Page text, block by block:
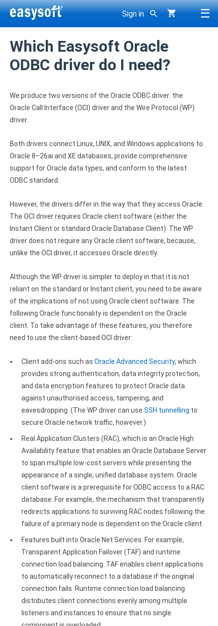
☰
Sign in
< Back
ODBC drivers >
JDBC drivers >
Bridges, gateways >
All products
SQL Server ODBC driver
SQL Azure ODBC driver
DB2 ODBC driver
Derby ODBC driver
InterBase ODBC driver
MySQL ODBC driver
Sybase ODBC driver
Accounting and finance
FreeAgent ODBC driver
PayPal ODBC driver
QuickBooks Desktop ODBC driver
QuickBooks Online ODBC driver
Xero ODBC driver
Zoho Books ODBC driver
Salesforce ODBC driver
SugarCRM ODBC driver
Zoho CRM ODBC driver
Cassandra ODBC driver
MongoDB ODBC driver
Google BigQuery ODBC driver
< Back
JDBC-ODBC Bridge
JDBC-Access Gateway
< Back
ODBC-ODBC Bridge
ODBC-JDBC Gateway
dbExpress-ODBC Gateway
< Back
ODBC-ODBC Join Engine
SDK
Consultancy
Client applications
User Guides
Knowledge Base
Overview
Pricing options
Trial license request
Full license request
Company
About Easysoft
Careers
Resellers
Clients
Which Easysoft Oracle
ODBC driver do I need?
We produce two versions of the Oracle ODBC driver: the
Oracle Call Interface (OCI) driver and the Wire Protocol (WP)
driver.
Both drivers connect Linux, UNIX, and Windows applications to
Oracle 8–26ai and XE databases, provide comprehensive
support for Oracle data types, and conform to the latest
ODBC standard.
However, the drivers differ in the way that they access Oracle.
The OCI driver requires Oracle client software (either the
Instant Client or standard Oracle Database Client). The WP
driver does not require any Oracle client software, because,
unlike the OCI driver, it accesses Oracle directly.
Although the WP driver is simpler to deploy in that it is not
reliant on the standard or Instant client, you need to be aware
of the implications of not using Oracle client software. The
following Oracle functionality is dependent on the Oracle
client. To take advantage of these features, you therefore
need to use the client-based OCI driver:
Client add-ons such as Oracle Advanced Security, which
provides strong authentication, data integrity protection,
and data encryption features to protect Oracle data
against unauthorised access, tampering, and
eavesdropping. (The WP driver can use SSH tunnelling to
secure Oracle network traffic, however.)
Real Application Clusters (RAC), which is an Oracle High
Availability feature that enables an Oracle Database Server
to span multiple low-cost servers while presenting the
appearance of a single, unified database system. Oracle
client software is a prerequisite for ODBC access to a RAC
database. For example, the mechanism that transparently
redirects applications to surviving RAC nodes following the
failure of a primary node is dependent on the Oracle client.
Features built into Oracle Net Services. For example,
Transparent Application Failover (TAF) and runtime
connection load balancing. TAF enables client applications
to automatically reconnect to a database if the original
connection fails. Runtime connection load balancing
distributes client connections evenly among multiple
listeners and instances to ensure that no single